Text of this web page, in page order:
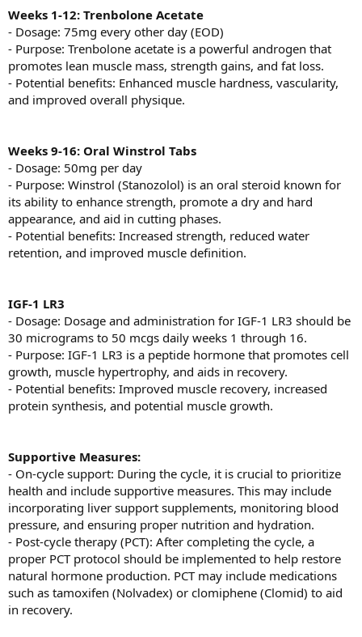
Weeks 1-12: Trenbolone Acetate
- Dosage: 75mg every other day (EOD)
- Purpose: Trenbolone acetate is a powerful androgen that
promotes lean muscle mass, strength gains, and fat loss.
- Potential benefits: Enhanced muscle hardness, vascularity,
and improved overall physique.
Weeks 9-16: Oral Winstrol Tabs
- Dosage: 50mg per day
- Purpose: Winstrol (Stanozolol) is an oral steroid known for
its ability to enhance strength, promote a dry and hard
appearance, and aid in cutting phases.
- Potential benefits: Increased strength, reduced water
retention, and improved muscle definition.
IGF-1 LR3
- Dosage: Dosage and administration for IGF-1 LR3 should be
30 micrograms to 50 mcgs daily weeks 1 through 16.
- Purpose: IGF-1 LR3 is a peptide hormone that promotes cell
growth, muscle hypertrophy, and aids in recovery.
- Potential benefits: Improved muscle recovery, increased
protein synthesis, and potential muscle growth.
Supportive Measures:
- On-cycle support: During the cycle, it is crucial to prioritize
health and include supportive measures. This may include
incorporating liver support supplements, monitoring blood
pressure, and ensuring proper nutrition and hydration.
- Post-cycle therapy (PCT): After completing the cycle, a
proper PCT protocol should be implemented to help restore
natural hormone production. PCT may include medications
such as tamoxifen (Nolvadex) or clomiphene (Clomid) to aid
in recovery.